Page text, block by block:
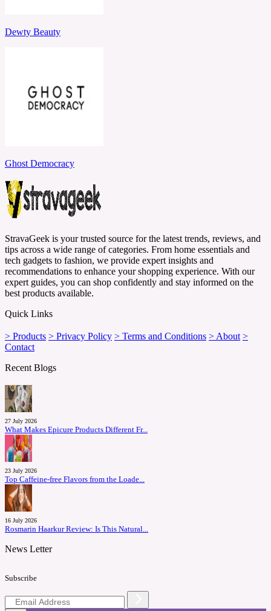
Dewty Beauty
Ghost Democracy
StravaGeek is your trusted source for the latest trends, reviews, and
tips across a wide range of categories. From home essentials and
tech gadgets to fashion, we provide expert insights and
recommendations to enhance your shopping experience. With our
expert guides, you can shop confidently and stay informed on the
best products available.
Quick Links
> Products > Privacy Policy > Terms and Conditions > About >
Contact
Recent Blogs
27 July 2026
What Makes Epicure Products Different Fr...
23 July 2026
Top Caffeine-free Flavors from the Loade...
16 July 2026
Rosmarin Haarkur Review: Is This Natural...
News Letter
Subscribe